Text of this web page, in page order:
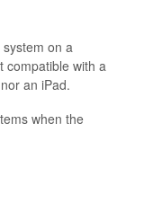
on a
compatible with a
an iPad.
when the